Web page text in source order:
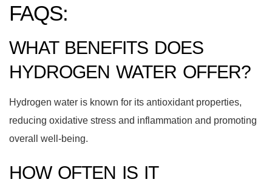
FAQS:
WHAT BENEFITS DOES
HYDROGEN WATER OFFER?
Hydrogen water is known for its antioxidant properties,
reducing oxidative stress and inflammation and promoting
overall well-being.
HOW OFTEN IS IT